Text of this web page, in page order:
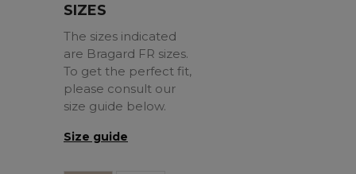
SIZES
The sizes indicated
are Bragard FR sizes.
To get the perfect fit,
please consult our
size guide below.
Size guide